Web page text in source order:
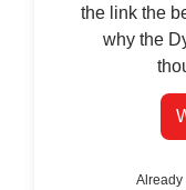
the link the
why the
Already